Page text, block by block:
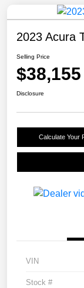
2023 Acura
Selling Price
$38,155
Disclosure
Calculate Your
VIN
Stock #